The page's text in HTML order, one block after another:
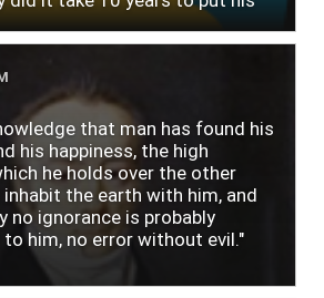
to use?
that man has found his
his happiness, the high
he holds over the other
the earth with him, and
no ignorance is probably
him, no error without evil."